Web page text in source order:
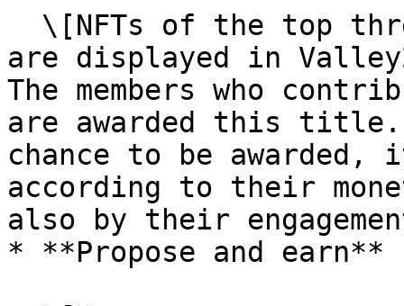
are displayed in
The members who
are awarded this title.
chance to be
according to their
also by their
* **Propose and earn**